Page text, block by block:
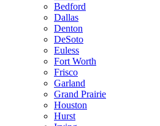
Bedford
Dallas
Denton
DeSoto
Euless
Fort Worth
Frisco
Garland
Grand Prairie
Houston
Hurst